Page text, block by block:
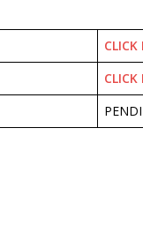
CLICK
CLICK